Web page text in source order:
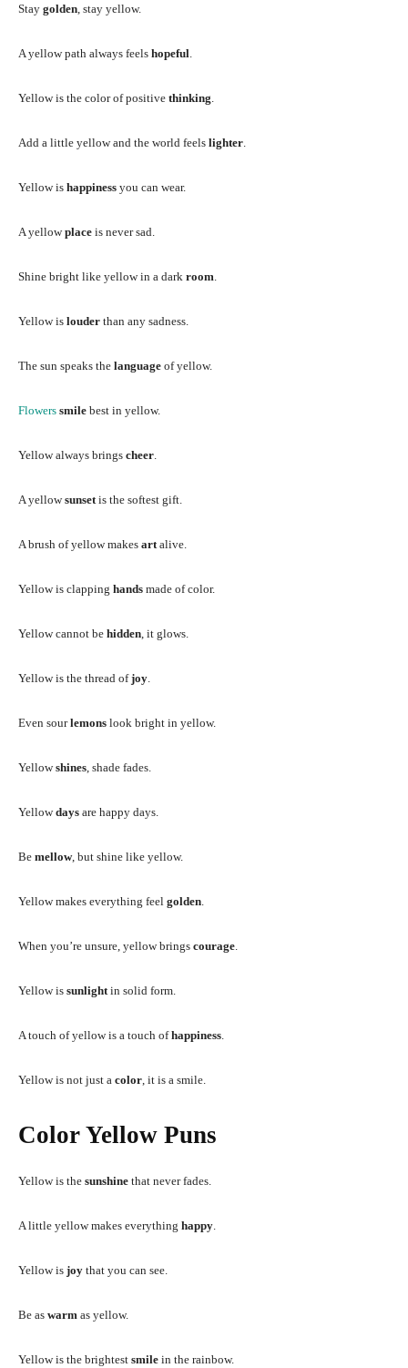
Stay golden , stay yellow.
A yellow path always feels hopeful
Yellow is the color of positive thinking
Add a little yellow and the world feels lighter
Yellow is happiness you can wear.
A yellowplace is never sad.
Shine bright like yellow in a dark room
Yellow is louder than any sadness.
The sun speaks the language of yellow.
Flowers smile best in yellow.
Yellow always brings cheer
A yellowsunset is the softest gift.
A brush of yellow makes art alive.
Yellow is clapping hands made of color.
Yellow cannot be hidden , it glows.
Yellow is the thread ofjoy
Even sourlemons look bright in yellow.
Yellowshines , shade fades.
Yellowdays are happy days.
Be mellow, but shine like yellow.
Yellow makes everything feel golden
When you’re unsure, yellow brings courage
Yellow is sunlight in solid form.
A touch of yellow is a touch ofhappiness
Yellow is not just a color , it is a smile.
Color Yellow Puns
Yellow is the sunshine that never fades.
A little yellow makes everything happy
Yellow is joy that you can see.
Be as warm as yellow.
Yellow is the brightest smile in the rainbow.